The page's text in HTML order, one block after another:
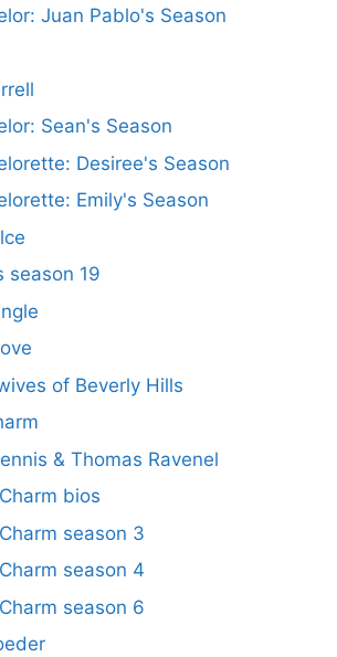
Juan Pablo's Season
Sean's Season
Desiree's Season
Emily's Season
season 19
of Beverly Hills
& Thomas Ravenel
bios
season 3
season 4
season 6